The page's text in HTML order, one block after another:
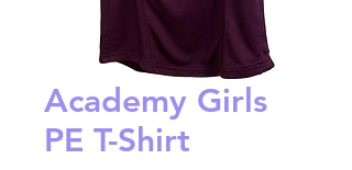
Academy Girls
PE T-Shirt